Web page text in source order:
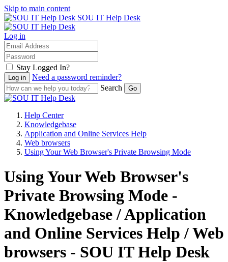
Skip to main content
SOU IT Help Desk
Log in
Stay Logged In?
Need a password reminder?
Search
Help Center
Knowledgebase
Application and Online Services Help
Web browsers
Using Your Web Browser's Private Browsing Mode
Using Your Web Browser's
Private Browsing Mode -
Knowledgebase / Application
and Online Services Help / Web
browsers - SOU IT Help Desk